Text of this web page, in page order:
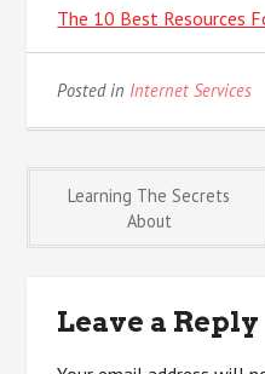
The 10 Best Resources
Posted in Internet Services
Post
Learning The Secrets
About
Leave a Reply